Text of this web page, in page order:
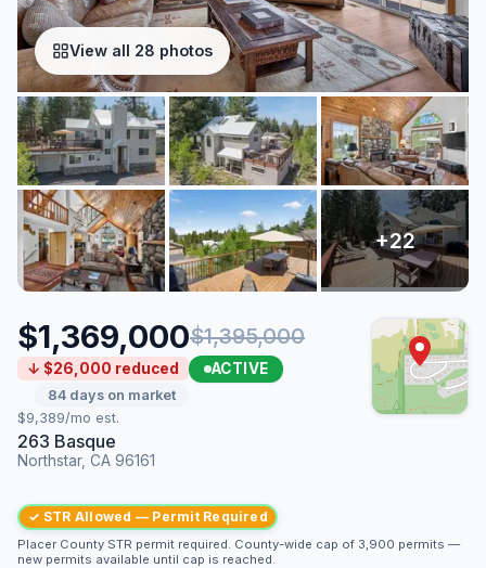
View all 28 photos
$1,369,000$1,395,000
↓ $26,000 reduced ACTIVE
84 days on market
$9,389/mo est.
263 Basque
Northstar, CA 96161
✓ STR Allowed — Permit Required
Placer County STR permit required. County-wide cap of 3,900 permits —
new permits available until cap is reached.